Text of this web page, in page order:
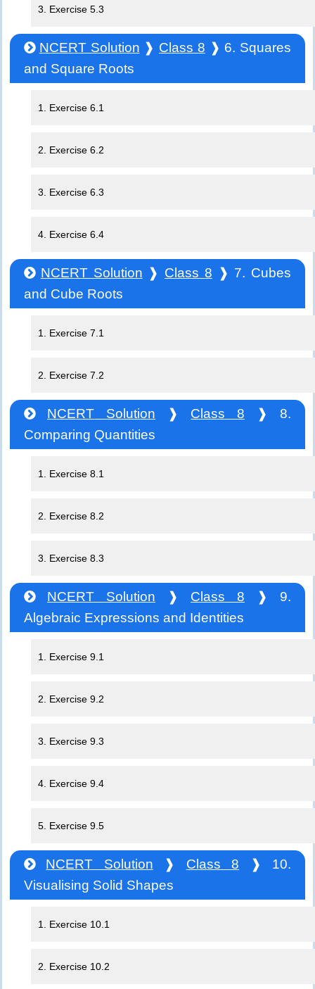
3. Exercise 5.3
NCERT Solution ❱ Class 8 ❱ 6. Squares
and Square Roots
1. Exercise 6.1
2. Exercise 6.2
3. Exercise 6.3
4. Exercise 6.4
NCERT Solution ❱ Class 8 ❱ 7. Cubes
and Cube Roots
1. Exercise 7.1
2. Exercise 7.2
NCERT Solution ❱ Class 8 ❱ 8.
Comparing Quantities
1. Exercise 8.1
2. Exercise 8.2
3. Exercise 8.3
NCERT Solution ❱ Class 8 ❱ 9.
Algebraic Expressions and Identities
1. Exercise 9.1
2. Exercise 9.2
3. Exercise 9.3
4. Exercise 9.4
5. Exercise 9.5
NCERT Solution ❱ Class 8 ❱ 10.
Visualising Solid Shapes
1. Exercise 10.1
2. Exercise 10.2